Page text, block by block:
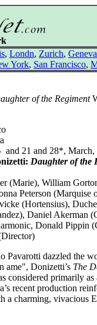
, Londn, Zurich, Geneva
York, San Francisco,
of the Regiment
and 21 and 28*, March,
Daughter of the
(Marie), William
Peterson (Marquise
(Hortensius),
Daniel Akerman
Donald Pippin
Pavarotti dazzled the
ame", Donizetti’s The
considered primarily as
recent production
a charming, vivacious